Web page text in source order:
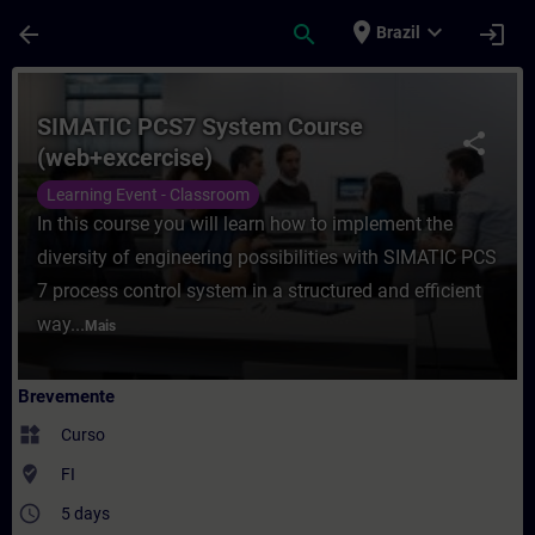
arrow_back search place Brazil expand_more login
Curso - SIMATIC PCS7 System Course
share
SIMATIC PCS7 System Course
(web+excercise)
Learning Event - Classroom
In this course you will learn how to implement the
diversity of engineering possibilities with SIMATIC PCS
7 process control system in a structured and efficient
way... Mais
Brevemente
widgets Curso
where_to_vote FI
access_time 5 days